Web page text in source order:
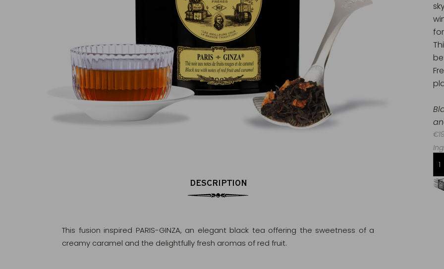
DESCRIPTION
This fusion inspired PARIS-GINZA, an elegant black tea offering the sweetness of a
creamy caramel and the delightfully fresh aromas of red fruit.